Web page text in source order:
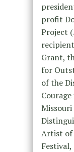
profit
Project
Grant,
for
of the
Artist of